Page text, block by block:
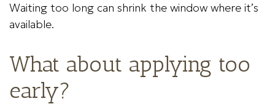
Waiting too long can shrink the window where it’s
available.
What about applying too
early?